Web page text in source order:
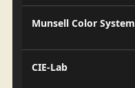
Munsell Color System
CIE-Lab